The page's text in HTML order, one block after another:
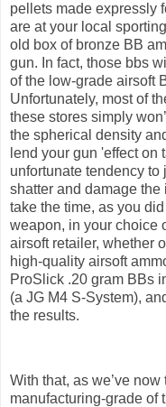
pellets made expressly
are at your local
old box of bronze BB
gun. In fact, those bbs
of the low-grade airsoft
Unfortunately, most of
these stores simply
the spherical density
lend your gun 'effect on
unfortunate tendency to
shatter and damage
take the time, as you
weapon, in your choice
airsoft retailer, whether
high-quality airsoft
ProSlick .20 gram BBs
(a JG M4 S-System),
the results.
With that, as we’ve
manufacturing-grade of